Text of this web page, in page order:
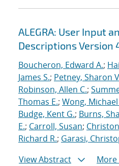
ALEGRA: User Input
Descriptions Version
Boucheron, Edward A.;
James S.; Petney, Sharon
Robinson, Allen C.;
Thomas E.; Wong, Michael
Budge, Kent G.; Burns,
E.; Carroll, Susan;
Richard R.; Garasi,
View Abstract
More